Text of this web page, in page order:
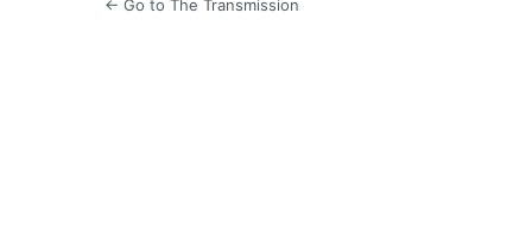
← Go to The Transmission